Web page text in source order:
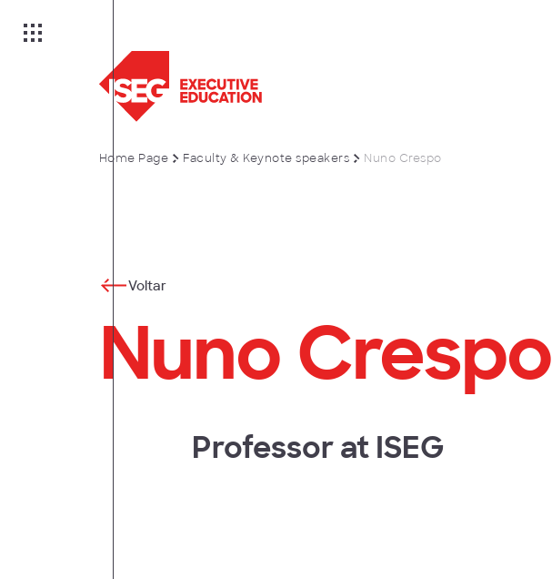
Home Page Faculty & Keynote speakers Nuno Crespo
Voltar
Nuno Crespo
Professor at ISEG